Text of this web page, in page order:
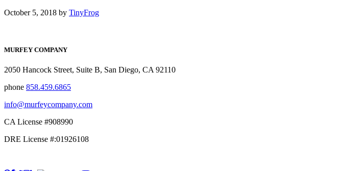
October 5, 2018 by TinyFrog
MURFEY COMPANY
2050 Hancock Street, Suite B, San Diego, CA 92110
phone 858.459.6865
info@murfeycompany.com
CA License #908990
DRE License #:01926108